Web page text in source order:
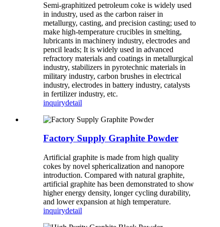
Semi-graphitized petroleum coke is widely used
in industry, used as the carbon raiser in
metallurgy, casting, and precision casting; used to
make high-temperature crucibles in smelting,
lubricants in machinery industry, electrodes and
pencil leads; It is widely used in advanced
refractory materials and coatings in metallurgical
industry, stabilizers in pyrotechnic materials in
military industry, carbon brushes in electrical
industry, electrodes in battery industry, catalysts
in fertilizer industry, etc.
inquirydetail
Factory Supply Graphite Powder
Artificial graphite is made from high quality
cokes by novel sphericalization and nanopore
introduction. Compared with natural graphite,
artificial graphite has been demonstrated to show
higher energy density, longer cycling durability,
and lower expansion at high temperature.
inquirydetail